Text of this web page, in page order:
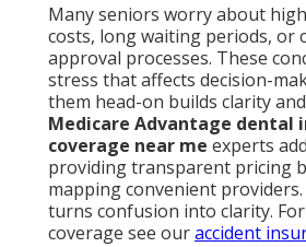
Many seniors worry about
costs, long waiting periods, or
approval processes. These
stress that affects decision-
them head-on builds clarity
Medicare Advantage dental
coverage near me experts
providing transparent pricing
mapping convenient
turns confusion into clarity.
coverage see ouraccident